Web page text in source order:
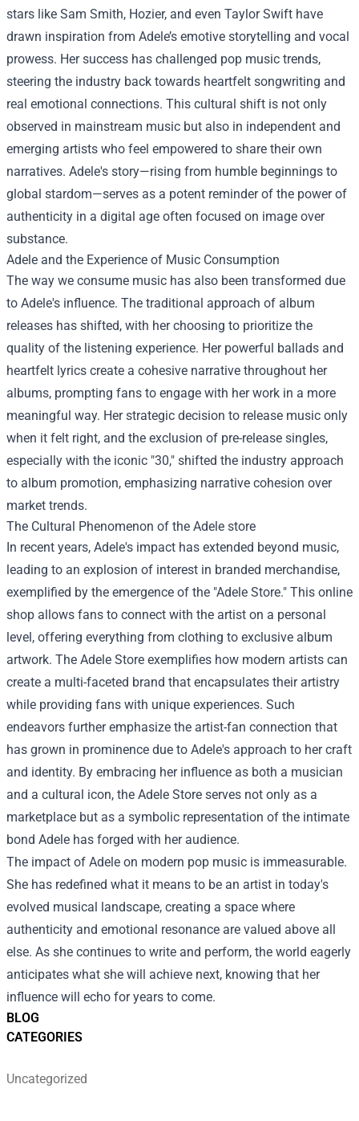
BLOG
CATEGORIES
Uncategorized
stars like Sam Smith, Hozier, and even Taylor Swift have
drawn inspiration from Adele’s emotive storytelling and vocal
prowess. Her success has challenged pop music trends,
steering the industry back towards heartfelt songwriting and
real emotional connections. This cultural shift is not only
observed in mainstream music but also in independent and
emerging artists who feel empowered to share their own
narratives. Adele's story—rising from humble beginnings to
global stardom—serves as a potent reminder of the power of
authenticity in a digital age often focused on image over
substance.
Adele and the Experience of Music Consumption
The way we consume music has also been transformed due
to Adele's influence. The traditional approach of album
releases has shifted, with her choosing to prioritize the
quality of the listening experience. Her powerful ballads and
heartfelt lyrics create a cohesive narrative throughout her
albums, prompting fans to engage with her work in a more
meaningful way. Her strategic decision to release music only
when it felt right, and the exclusion of pre-release singles,
especially with the iconic "30," shifted the industry approach
to album promotion, emphasizing narrative cohesion over
market trends.
The Cultural Phenomenon of the Adele store
In recent years, Adele's impact has extended beyond music,
leading to an explosion of interest in branded merchandise,
exemplified by the emergence of the "Adele Store." This online
shop allows fans to connect with the artist on a personal
level, offering everything from clothing to exclusive album
artwork. The Adele Store exemplifies how modern artists can
create a multi-faceted brand that encapsulates their artistry
while providing fans with unique experiences. Such
endeavors further emphasize the artist-fan connection that
has grown in prominence due to Adele's approach to her craft
and identity. By embracing her influence as both a musician
and a cultural icon, the Adele Store serves not only as a
marketplace but as a symbolic representation of the intimate
bond Adele has forged with her audience.
The impact of Adele on modern pop music is immeasurable.
She has redefined what it means to be an artist in today's
evolved musical landscape, creating a space where
authenticity and emotional resonance are valued above all
else. As she continues to write and perform, the world eagerly
anticipates what she will achieve next, knowing that her
influence will echo for years to come.